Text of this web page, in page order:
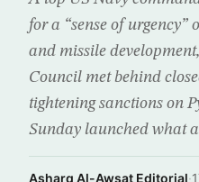
for a “sense of urgency”
and missile
Council met behind
tightening sanctions on
Sunday launched what
Asharq Al-Awsat Editorial·